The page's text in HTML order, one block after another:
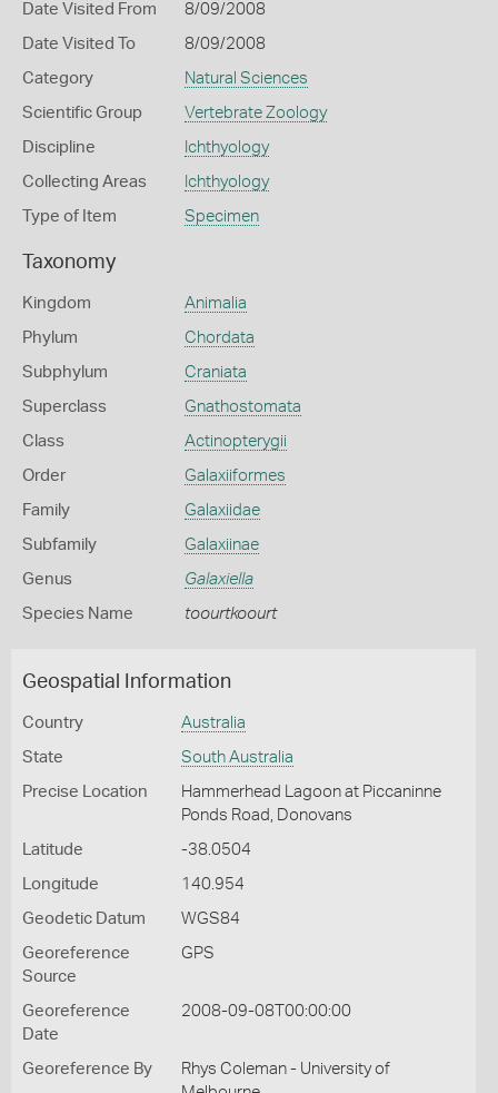
Date Visited From 8/09/2008
Date Visited To 8/09/2008
Category Natural Sciences
Scientific Group Vertebrate Zoology
Discipline Ichthyology
Collecting Areas Ichthyology
Type of Item Specimen
Taxonomy
Kingdom Animalia
Phylum Chordata
Subphylum Craniata
Superclass Gnathostomata
Class Actinopterygii
Order Galaxiiformes
Family Galaxiidae
Subfamily Galaxiinae
Genus Galaxiella
Species Name toourtkoourt
Geospatial Information
Country Australia
State South Australia
Precise Location
Hammerhead Lagoon at Piccaninne
Ponds Road, Donovans
Latitude -38.0504
Longitude 140.954
Geodetic Datum WGS84
Georeference
Source
GPS
Georeference
Date
2008-09-08T00:00:00
Georeference By
Rhys Coleman - University of